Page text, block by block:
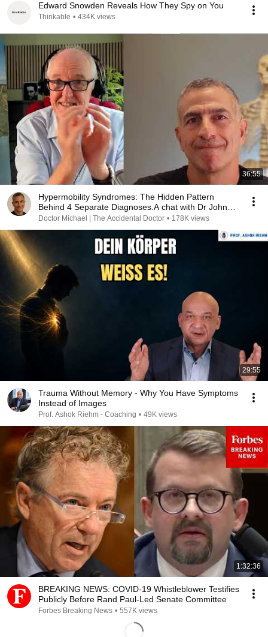
Edward Snowden Reveals How They Spy on You
Thinkable • 434K views
36:55
Hypermobility Syndromes: The Hidden Pattern
Behind 4 Separate Diagnoses.A chat with Dr John
Campbell
Doctor Michael | The Accidental Doctor • 178K views
29:55
Trauma Without Memory - Why You Have Symptoms
Instead of Images
Prof. Ashok Riehm - Coaching • 49K views
1:32:36
BREAKING NEWS: COVID-19 Whistleblower Testifies
Publicly Before Rand Paul-Led Senate Committee
Forbes Breaking News • 557K views